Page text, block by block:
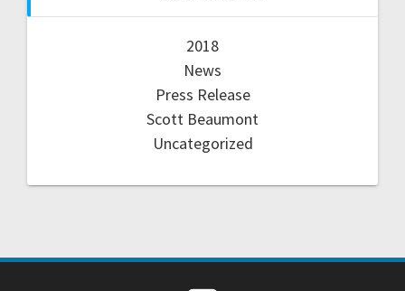
2018
News
Press Release
Scott Beaumont
Uncategorized